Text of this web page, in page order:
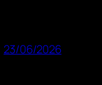
23/06/2026